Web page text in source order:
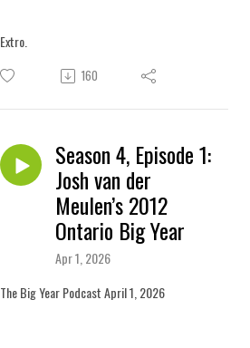
Extro.
160
Season 4, Episode 1:
Josh van der
Meulen’s 2012
Ontario Big Year
Apr 1, 2026
The Big Year Podcast April 1, 2026